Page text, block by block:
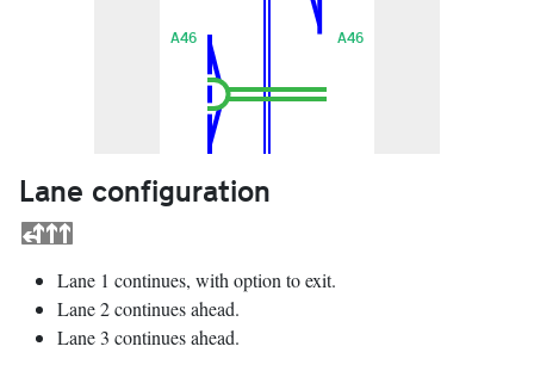
A46 A46
Lane configuration
Lane 1 continues, with option to exit.
Lane 2 continues ahead.
Lane 3 continues ahead.